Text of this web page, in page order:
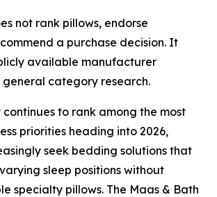
not rank pillows, endorse
a purchase decision. It
available manufacturer
general category research.
to rank among the most
priorities heading into 2026,
seek bedding solutions that
sleep positions without
specialty pillows. The Maas & Bath